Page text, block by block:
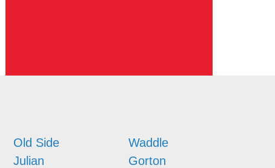
Old Side
Julian
Waddle
Gorton